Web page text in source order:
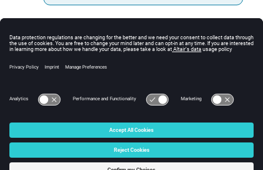
Connectivity Testto execute a series of tests which
can be used by theEDEMSupport team for
© 2026 Altair Engineering, Inc. All Rights Reserved.
Intellectual Property Rights Notice|Technical Support